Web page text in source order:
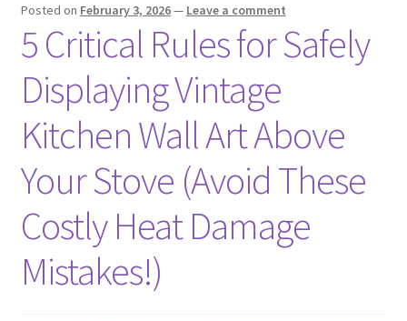
Posted on February 3, 2026— Leave a comment
5 Critical Rules for Safely
Displaying Vintage
Kitchen Wall Art Above
Your Stove (Avoid These
Costly Heat Damage
Mistakes!)